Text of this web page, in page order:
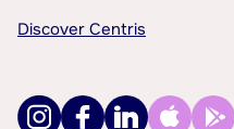
Discover Centris